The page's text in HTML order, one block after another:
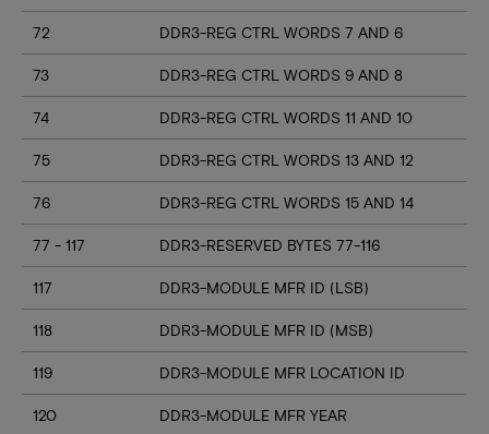
72 DDR3-REG CTRL WORDS 7 AND 6
73 DDR3-REG CTRL WORDS 9 AND 8
74 DDR3-REG CTRL WORDS 11 AND 10
75 DDR3-REG CTRL WORDS 13 AND 12
76 DDR3-REG CTRL WORDS 15 AND 14
77 - 117 DDR3-RESERVED BYTES 77-116
117 DDR3-MODULE MFR ID (LSB)
118 DDR3-MODULE MFR ID (MSB)
119 DDR3-MODULE MFR LOCATION ID
120 DDR3-MODULE MFR YEAR